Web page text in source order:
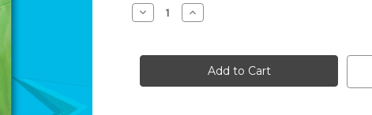
Decrease
Quantity
Nuttall’s
[SIGNED]
Increase
Quantity
Nuttall’s
Footy
Factory
[SIGNED]